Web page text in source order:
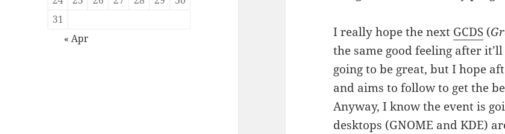
31
« Apr
I really hope the next GCDS (
the same good feeling after
going to be great, but I hope
and aims to follow to get the
Anyway, I know the event is
desktops (GNOME and KDE)